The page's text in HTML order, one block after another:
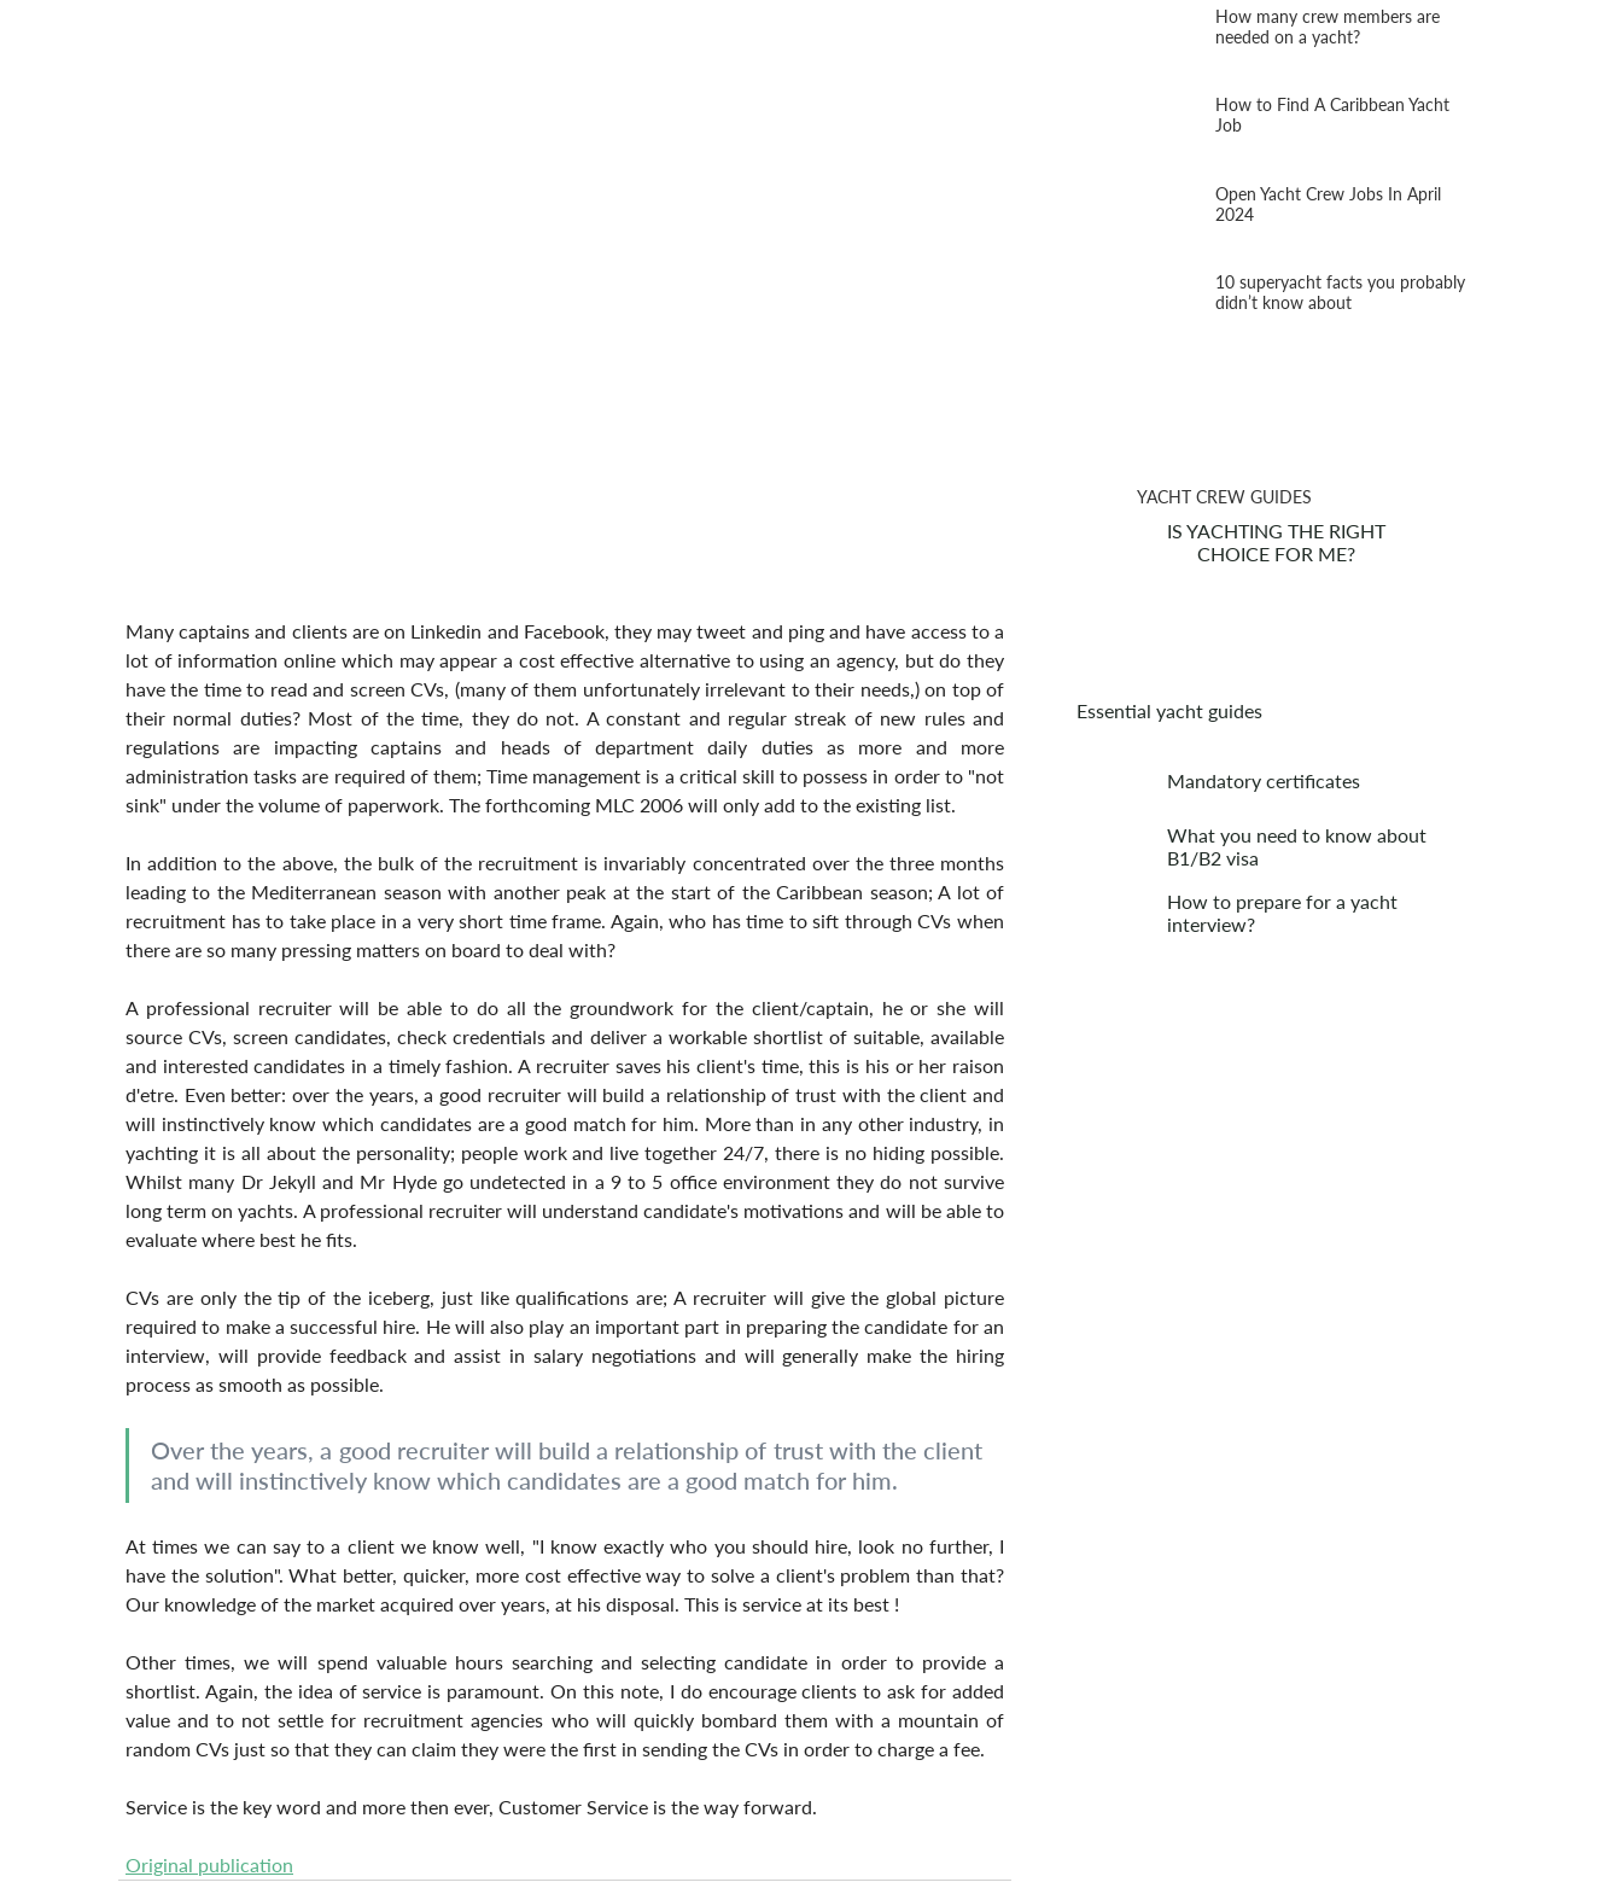
Many captains and clients are on Linkedin and Facebook, they may tweet and ping and have access to a
lot of information online which may appear a cost effective alternative to using an agency, but do they
have the time to read and screen CVs, (many of them unfortunately irrelevant to their needs,) on top of
their normal duties? Most of the time, they do not. A constant and regular streak of new rules and
regulations are impacting captains and heads of department daily duties as more and more
administration tasks are required of them; Time management is a critical skill to possess in order to "not
sink" under the volume of paperwork. The forthcoming MLC 2006 will only add to the existing list.
In addition to the above, the bulk of the recruitment is invariably concentrated over the three months
leading to the Mediterranean season with another peak at the start of the Caribbean season; A lot of
recruitment has to take place in a very short time frame. Again, who has time to sift through CVs when
there are so many pressing matters on board to deal with?
A professional recruiter will be able to do all the groundwork for the client/captain, he or she will
source CVs, screen candidates, check credentials and deliver a workable shortlist of suitable, available
and interested candidates in a timely fashion. A recruiter saves his client's time, this is his or her raison
d'etre. Even better: over the years, a good recruiter will build a relationship of trust with the client and
will instinctively know which candidates are a good match for him. More than in any other industry, in
yachting it is all about the personality; people work and live together 24/7, there is no hiding possible.
Whilst many Dr Jekyll and Mr Hyde go undetected in a 9 to 5 office environment they do not survive
long term on yachts. A professional recruiter will understand candidate's motivations and will be able to
evaluate where best he fits.
CVs are only the tip of the iceberg, just like qualifications are; A recruiter will give the global picture
required to make a successful hire. He will also play an important part in preparing the candidate for an
interview, will provide feedback and assist in salary negotiations and will generally make the hiring
process as smooth as possible.
Over the years, a good recruiter will build a relationship of trust with the client
and will instinctively know which candidates are a good match for him.
At times we can say to a client we know well, "I know exactly who you should hire, look no further, I
have the solution". What better, quicker, more cost effective way to solve a client's problem than that?
Our knowledge of the market acquired over years, at his disposal. This is service at its best !
Other times, we will spend valuable hours searching and selecting candidate in order to provide a
shortlist. Again, the idea of service is paramount. On this note, I do encourage clients to ask for added
value and to not settle for recruitment agencies who will quickly bombard them with a mountain of
random CVs just so that they can claim they were the first in sending the CVs in order to charge a fee.
Service is the key word and more then ever, Customer Service is the way forward.
Original publication
How many crew members are
needed on a yacht?
How to Find A Caribbean Yacht
Job
Open Yacht Crew Jobs In April
2024
10 superyacht facts you probably
didn’t know about
YACHT CREW GUIDES
IS YACHTING THE RIGHT
CHOICE FOR ME?
Essential yacht guides
Mandatory certificates
What you need to know about
B1/B2 visa
How to prepare for a yacht
interview?